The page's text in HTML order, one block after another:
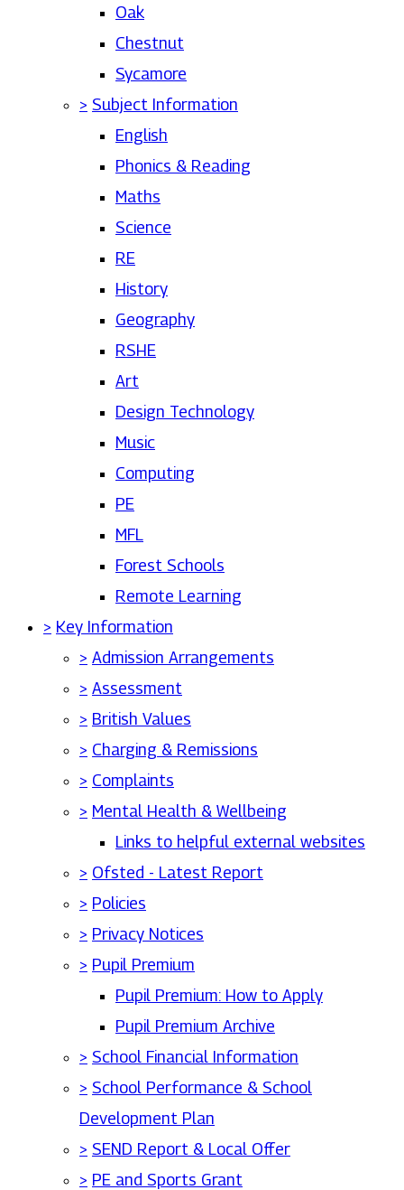
Oak
Chestnut
Sycamore
> Subject Information
English
Phonics & Reading
Maths
Science
RE
History
Geography
RSHE
Art
Design Technology
Music
Computing
PE
MFL
Forest Schools
Remote Learning
> Key Information
> Admission Arrangements
> Assessment
> British Values
> Charging & Remissions
> Complaints
> Mental Health & Wellbeing
Links to helpful external websites
> Ofsted - Latest Report
> Policies
> Privacy Notices
> Pupil Premium
Pupil Premium: How to Apply
Pupil Premium Archive
> School Financial Information
> School Performance & School
Development Plan
> SEND Report & Local Offer
> PE and Sports Grant